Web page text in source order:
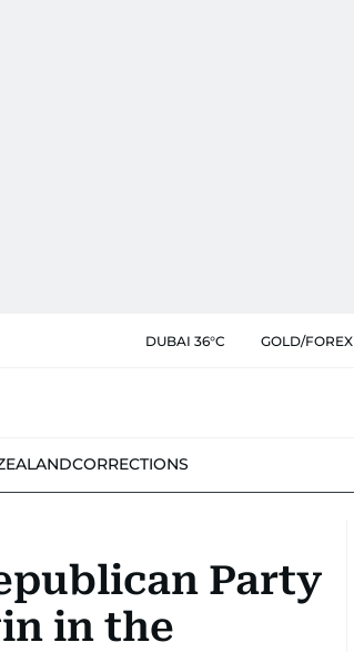
DUBAI 36°C GOLD/FOREX
CORRECTIONS
Party
in the